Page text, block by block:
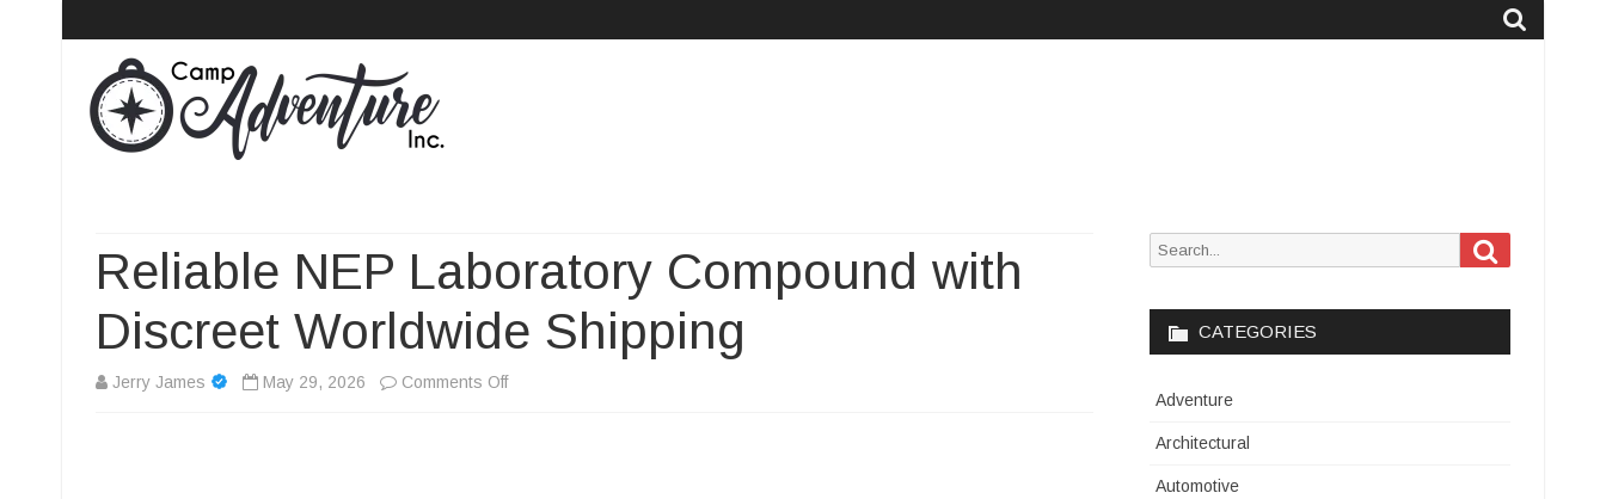
Reliable NEP Laboratory Compound with
Discreet Worldwide Shipping
Jerry James May 29, 2026 Comments Offon
Search
CATEGORIES
Adventure
Architectural
Automotive